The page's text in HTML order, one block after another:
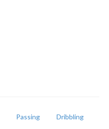
Passing Dribbling